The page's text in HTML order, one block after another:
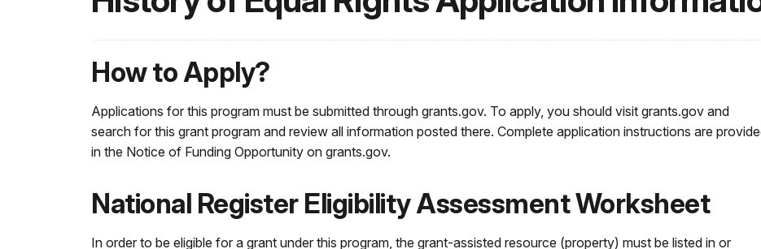
How to Apply?
Applications for this program must be submitted through grants.gov. To apply, you should visit grants.gov and
search for this grant program and review all information posted there. Complete application instructions are
in the Notice of Funding Opportunity on grants.gov.
National Register Eligibility Assessment Worksheet
In order to be eligible for a grant under this program, the grant-assisted resource (property) must be listed in or